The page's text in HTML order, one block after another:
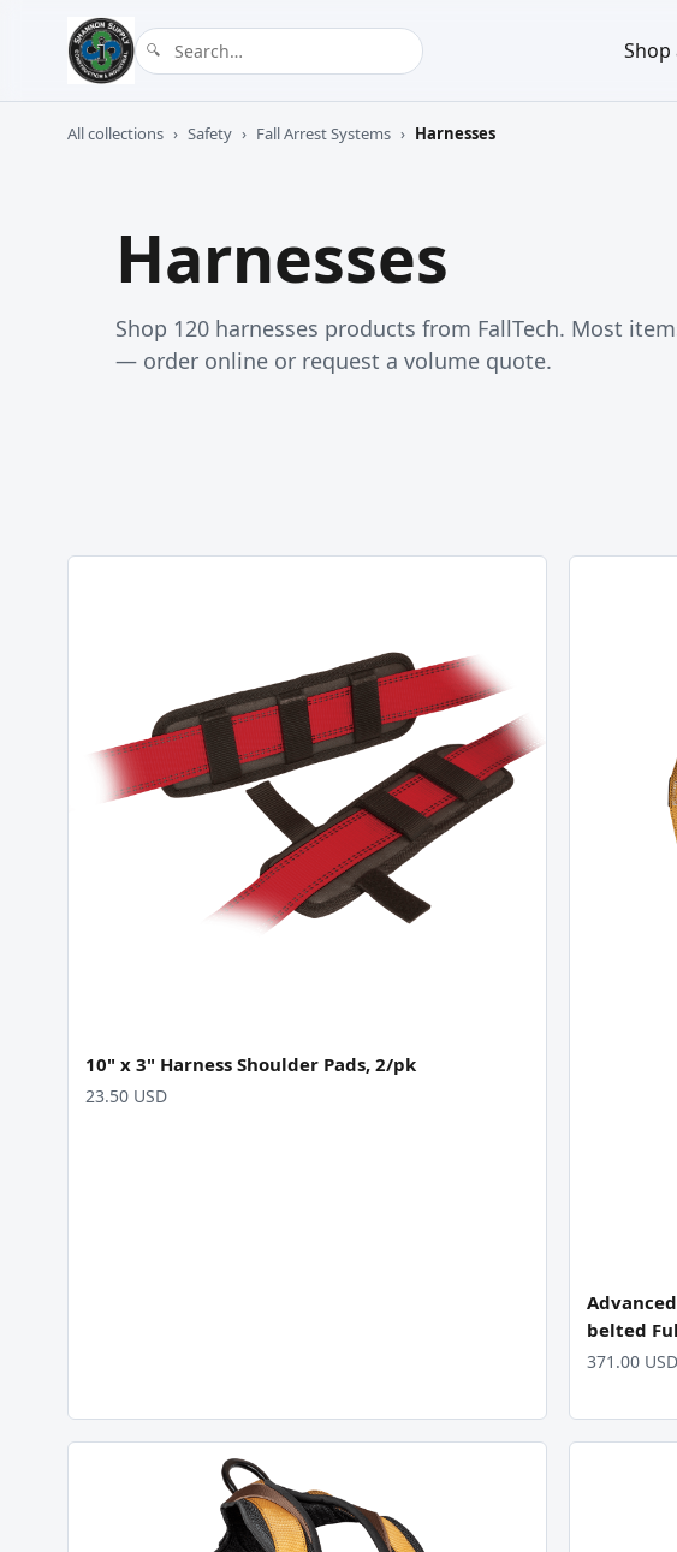
Shop
All collections › Safety › Fall Arrest Systems › Harnesses
Harnesses
Shop 120 harnesses products from FallTech. Most
— order online or request a volume quote.
10" x 3" Harness Shoulder Pads, 2/pk
23.50 USD
belted
371.00 USD